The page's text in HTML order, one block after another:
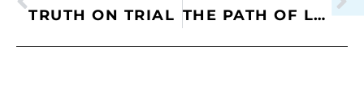
TRUTH ON TRIAL THE PATH OF LOVE